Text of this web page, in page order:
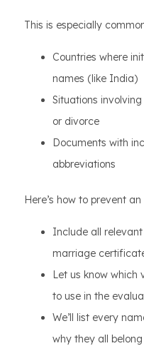
This is especially
Countries where
names (like India)
Situations
or divorce
Documents with
abbreviations
Here’s how to prevent an
Include all
marriage
Let us know which
to use in the
We’ll list every
why they all